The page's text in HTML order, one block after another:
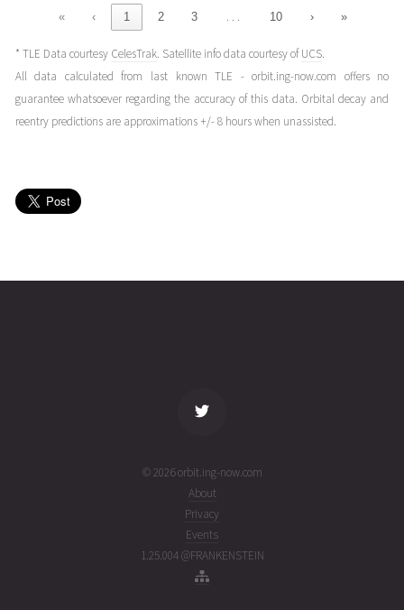
06T06:52:51+00:00
(26218.28670154)
ago
SAPPHIRE
2026-08-
05T14:08:58+00:00
(26217.58955829)
779 26869
2 days
ago
(26215.84669978)
« ‹ 1 2 3 … 10 › »
* TLE Data courtesy CelesTrak. Satellite info data courtesy ofUCS.
All data calculated from last known TLE - orbit.ing-now.com offers no
guarantee whatsoever regarding the accuracy of this data. Orbital decay and
reentry predictions are approximations +/- 8 hours when unassisted.
© 2026 orbit.ing-now.com
About
Privacy
Events
1.25.004 @FRANKENSTEIN